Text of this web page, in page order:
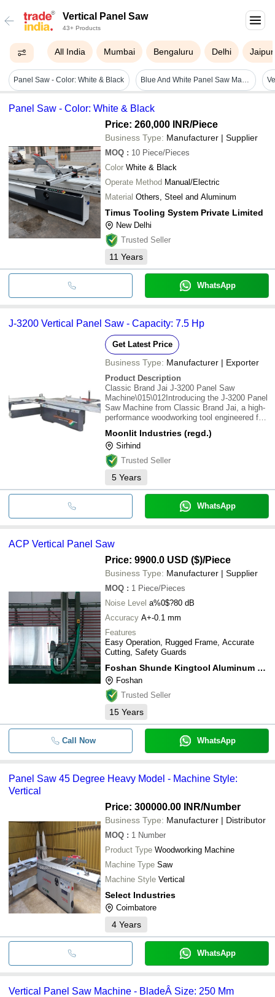
Vertical Panel Saw
43+ Products
All India Mumbai Bengaluru Delhi Jaipur
Panel Saw - Color: White & Black Blue And White Panel Saw Machine
Panel Saw - Color: White & Black
Price: 260,000 INR/Piece
Business Type: Manufacturer | Supplier
MOQ : 10 Piece/Pieces
Color White & Black
Operate Method Manual/Electric
Material Others, Steel and Aluminum
Timus Tooling System Private Limited
New Delhi
Trusted Seller
11 Years
WhatsApp
J-3200 Vertical Panel Saw - Capacity: 7.5 Hp
Get Latest Price
Business Type: Manufacturer | Exporter
Product Description
Classic Brand Jai J-3200 Panel Saw
Machine\015\012Introducing the J-3200 Panel
Saw Machine from Classic Brand Jai, a high-
performance woodworking tool engineered for
to meet the demands of professional
woodworkers, this machine excels in
cabinetry,
Moonlit Industries (regd.)
Sirhind
Trusted Seller
5 Years
WhatsApp
ACP Vertical Panel Saw
Price: 9900.0 USD ($)/Piece
Business Type: Manufacturer | Supplier
MOQ : 1 Piece/Pieces
Noise Level a%0$?80 dB
Accuracy A+-0.1 mm
Features
Easy Operation, Rugged Frame, Accurate
Cutting, Safety Guards
Foshan Shunde Kingtool Aluminum Processing Machinery Co., Ltd.
Foshan
Trusted Seller
15 Years
Call Now WhatsApp
Panel Saw 45 Degree Heavy Model - Machine Style:
Vertical
Price: 300000.00 INR/Number
Business Type: Manufacturer | Distributor
MOQ : 1 Number
Product Type Woodworking Machine
Machine Type Saw
Machine Style Vertical
Select Industries
Coimbatore
4 Years
WhatsApp
Vertical Panel Saw Machine - BladeÂ Size: 250 Mm